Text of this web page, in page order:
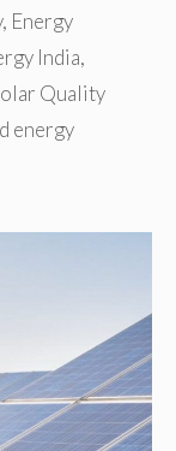
, Energy
India,
Quality
energy